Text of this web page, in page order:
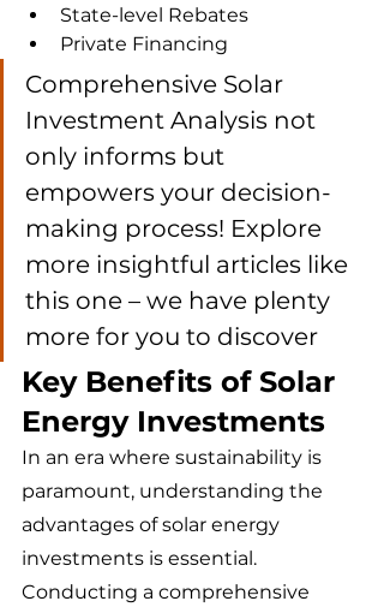
State-level Rebates
Private Financing
Comprehensive Solar
Investment Analysis not
only informs but
empowers your decision-
making process! Explore
more insightful articles like
this one – we have plenty
more for you to discover
Key Benefits of Solar
Energy Investments
In an era where sustainability is
paramount, understanding the
advantages of solar energy
investments is essential.
Conducting a comprehensive